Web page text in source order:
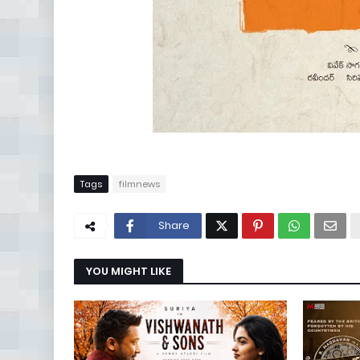
Tags filmnews
Share
YOU MIGHT LIKE